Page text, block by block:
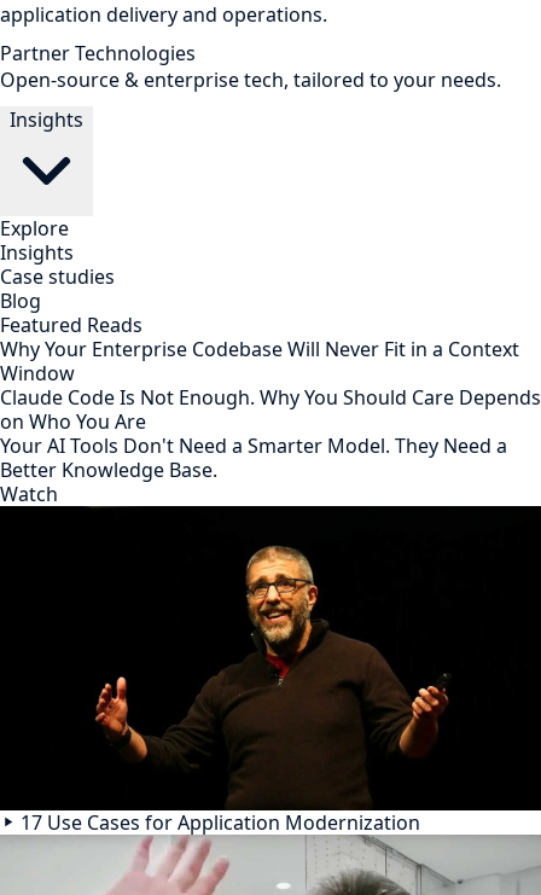
application delivery and operations.
Partner Technologies
Open-source & enterprise tech, tailored to your needs.
Insights
Explore
Insights
Case studies
Blog
Featured Reads
Why Your Enterprise Codebase Will Never Fit in a Context
Window
Claude Code Is Not Enough. Why You Should Care Depends
on Who You Are
Your AI Tools Don't Need a Smarter Model. They Need a
Better Knowledge Base.
Watch
17 Use Cases for Application Modernization